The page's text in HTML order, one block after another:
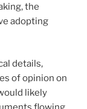
the
adopting
details,
of opinion on
likely